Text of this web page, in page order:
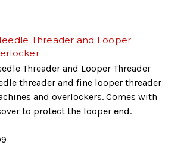
Threader and Looper
Threader and Looper Threader
threader and fine looper threader
and overlockers. Comes with
to protect the looper end.